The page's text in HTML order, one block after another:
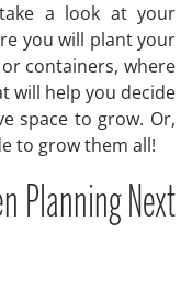
a look at your
you will plant your
containers, where
will help you decide
space to grow. Or,
to grow them all!
Planning Next